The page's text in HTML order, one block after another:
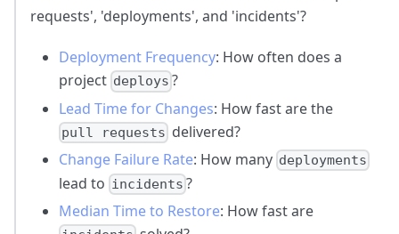
requests', 'deployments', and 'incidents'?
Deployment Frequency: How often does a
project deploys ?
Lead Time for Changes: How fast are the
pull requests delivered?
Change Failure Rate: How many deployments
lead to incidents ?
Median Time to Restore: How fast are